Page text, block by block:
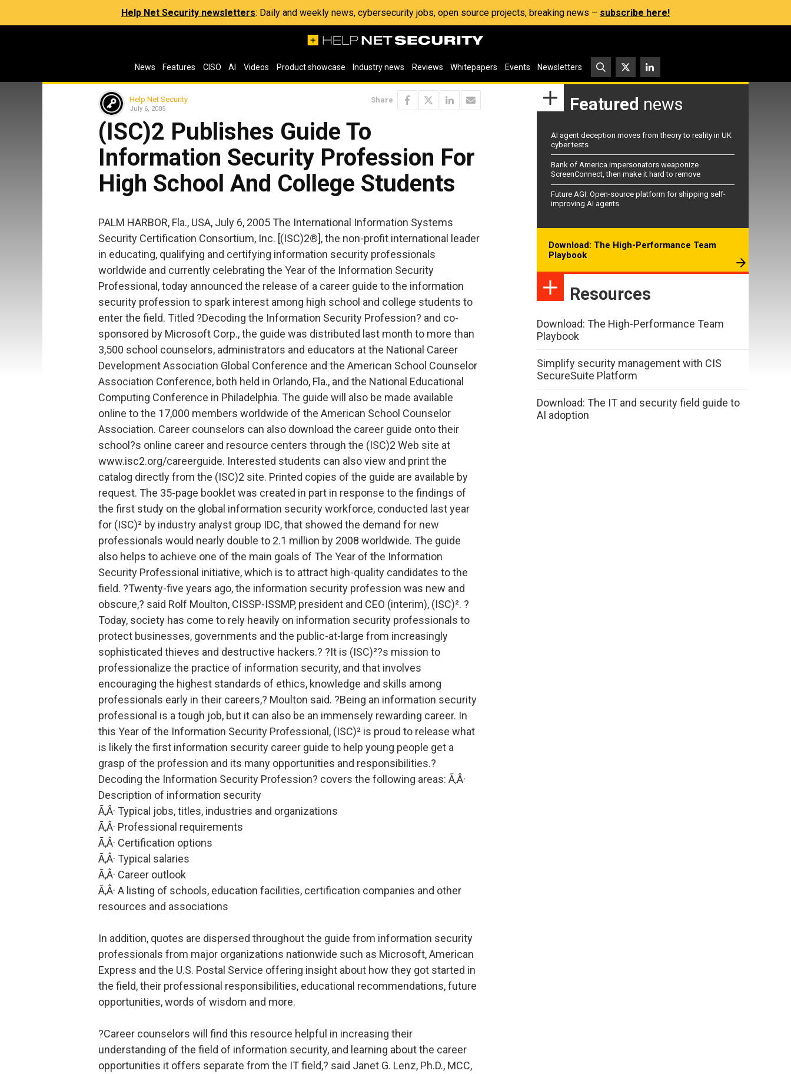
Help Net Security newsletters: Daily and weekly news, cybersecurity jobs, open source projects, breaking news – subscribe here!
News Features CISO AI Videos Product showcase Industry news Reviews Whitepapers Events Newsletters
Help Net Security
July 6, 2005
Share
(ISC)2 Publishes Guide To
Information Security Profession For
High School And College Students
PALM HARBOR, Fla., USA, July 6, 2005 The International Information Systems
Security Certification Consortium, Inc. [(ISC)2®], the non-profit international leader
in educating, qualifying and certifying information security professionals
worldwide and currently celebrating the Year of the Information Security
Professional, today announced the release of a career guide to the information
security profession to spark interest among high school and college students to
enter the field. Titled ?Decoding the Information Security Profession? and co-
sponsored by Microsoft Corp., the guide was distributed last month to more than
3,500 school counselors, administrators and educators at the National Career
Development Association Global Conference and the American School Counselor
Association Conference, both held in Orlando, Fla., and the National Educational
Computing Conference in Philadelphia. The guide will also be made available
online to the 17,000 members worldwide of the American School Counselor
Association. Career counselors can also download the career guide onto their
school?s online career and resource centers through the (ISC)2 Web site at
www.isc2.org/careerguide. Interested students can also view and print the
catalog directly from the (ISC)2 site. Printed copies of the guide are available by
request. The 35-page booklet was created in part in response to the findings of
the first study on the global information security workforce, conducted last year
for (ISC)² by industry analyst group IDC, that showed the demand for new
professionals would nearly double to 2.1 million by 2008 worldwide. The guide
also helps to achieve one of the main goals of The Year of the Information
Security Professional initiative, which is to attract high-quality candidates to the
field. ?Twenty-five years ago, the information security profession was new and
obscure,? said Rolf Moulton, CISSP-ISSMP, president and CEO (interim), (ISC)². ?
Today, society has come to rely heavily on information security professionals to
protect businesses, governments and the public-at-large from increasingly
sophisticated thieves and destructive hackers.? ?It is (ISC)²?s mission to
professionalize the practice of information security, and that involves
encouraging the highest standards of ethics, knowledge and skills among
professionals early in their careers,? Moulton said. ?Being an information security
professional is a tough job, but it can also be an immensely rewarding career. In
this Year of the Information Security Professional, (ISC)² is proud to release what
is likely the first information security career guide to help young people get a
grasp of the profession and its many opportunities and responsibilities.?
Decoding the Information Security Profession? covers the following areas: Ã‚Â·
Description of information security
Ã‚Â· Typical jobs, titles, industries and organizations
Ã‚Â· Professional requirements
Ã‚Â· Certification options
Ã‚Â· Typical salaries
Ã‚Â· Career outlook
Ã‚Â· A listing of schools, education facilities, certification companies and other
resources and associations
In addition, quotes are dispersed throughout the guide from information security
professionals from major organizations nationwide such as Microsoft, American
Express and the U.S. Postal Service offering insight about how they got started in
the field, their professional responsibilities, educational recommendations, future
opportunities, words of wisdom and more.
?Career counselors will find this resource helpful in increasing their
understanding of the field of information security, and learning about the career
opportunities it offers separate from the IT field,? said Janet G. Lenz, Ph.D., MCC,
Featured news
AI agent deception moves from theory to reality in UK
cyber tests
Bank of America impersonators weaponize
ScreenConnect, then make it hard to remove
Future AGI: Open-source platform for shipping self-
improving AI agents
Download: The High-Performance Team
Playbook
Resources
Download: The High-Performance Team
Playbook
Simplify security management with CIS
SecureSuite Platform
Download: The IT and security field guide to
AI adoption